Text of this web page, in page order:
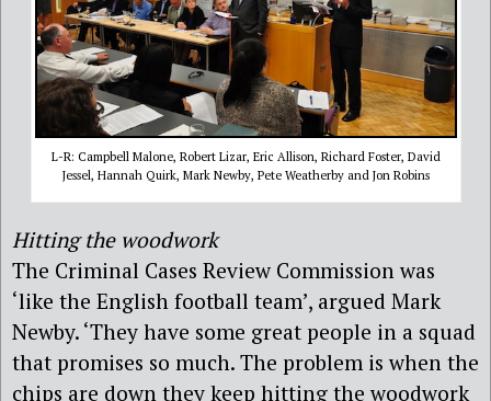
L-R: Campbell Malone, Robert Lizar, Eric Allison, Richard Foster, David
Jessel, Hannah Quirk, Mark Newby, Pete Weatherby and Jon Robins
Hitting the woodwork
The Criminal Cases Review Commission was
‘like the English football team’, argued Mark
Newby. ‘They have some great people in a squad
that promises so much. The problem is when the
chips are down they keep hitting the woodwork